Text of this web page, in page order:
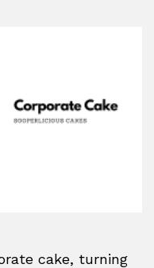
cake, turning